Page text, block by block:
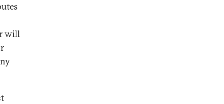
will